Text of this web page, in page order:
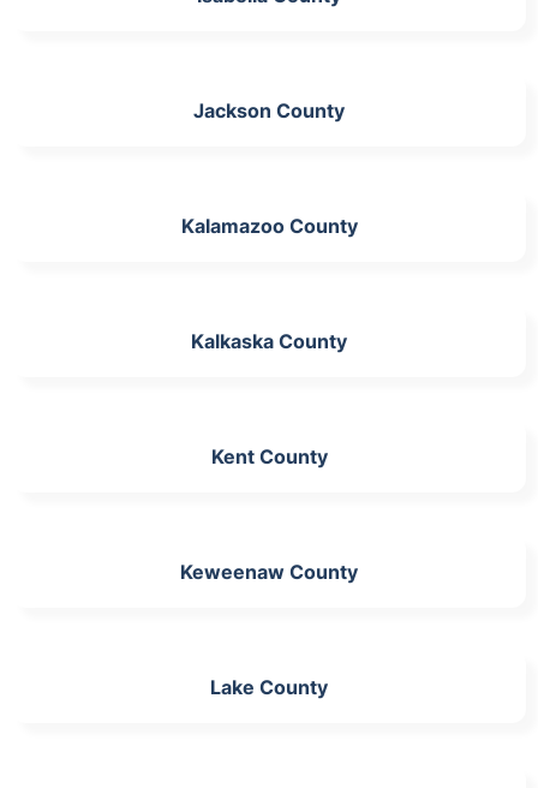
Jackson County
Kalamazoo County
Kalkaska County
Kent County
Keweenaw County
Lake County